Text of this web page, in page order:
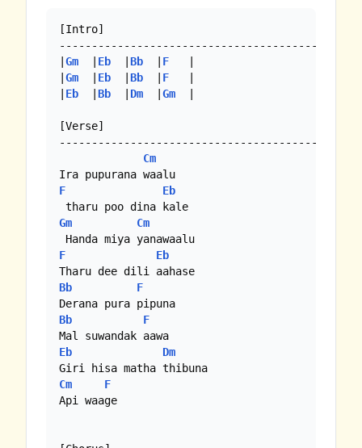
[Intro]
----------------------------------------
|Gm
  |
Eb
  |
Bb
  |
F
   |
|Gm
  |
Eb
  |
Bb
  |
F
   |
| Eb
  |
Bb
  |
Dm
  |
Gm
  |
[Verse]
----------------------------------------
Cm
F
Eb
Gm
Cm
F
Eb
Bb
F
Bb
F
Eb
Dm
Cm
F
Api waage